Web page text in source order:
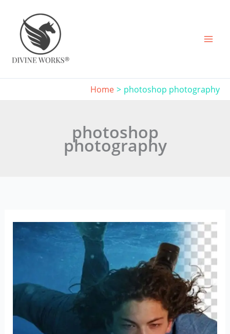
content
Home photoshop photography
photoshop
photography